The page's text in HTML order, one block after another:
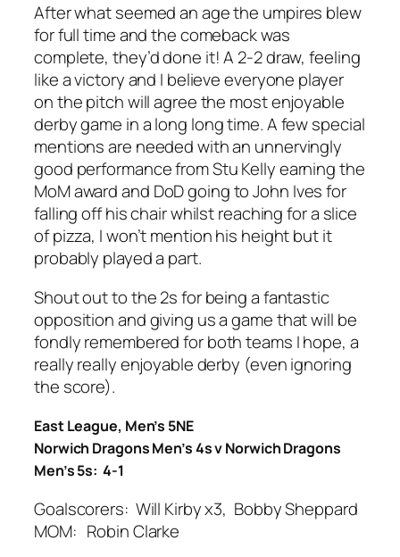
After what seemed an age the umpires blew
for full time and the comeback was
complete, they’d done it! A 2-2 draw, feeling
like a victory and I believe everyone player
on the pitch will agree the most enjoyable
derby game in a long long time. A few special
mentions are needed with an unnervingly
good performance from Stu Kelly earning the
MoM award and DoD going to John Ives for
falling off his chair whilst reaching for a slice
of pizza, I won’t mention his height but it
probably played a part.
Shout out to the 2s for being a fantastic
opposition and giving us a game that will be
fondly remembered for both teams I hope, a
really really enjoyable derby (even ignoring
the score).
East League, Men’s 5NE
Norwich Dragons Men’s 4s v Norwich Dragons
Men’s 5s: 4-1
Goalscorers: Will Kirby x3, Bobby Sheppard
MOM: Robin Clarke